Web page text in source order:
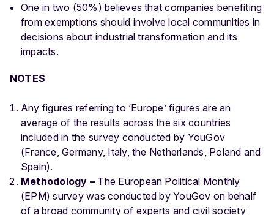
One in two (50%) believes that companies benefiting
from exemptions should involve local communities in
decisions about industrial transformation and its
impacts.
NOTES
Any figures referring to ‘Europe’ figures are an
average of the results across the six countries
included in the survey conducted by YouGov
(France, Germany, Italy, the Netherlands, Poland and
Spain).
Methodology – The European Political Monthly
(EPM) survey was conducted by YouGov on behalf
of a broad community of experts and civil society